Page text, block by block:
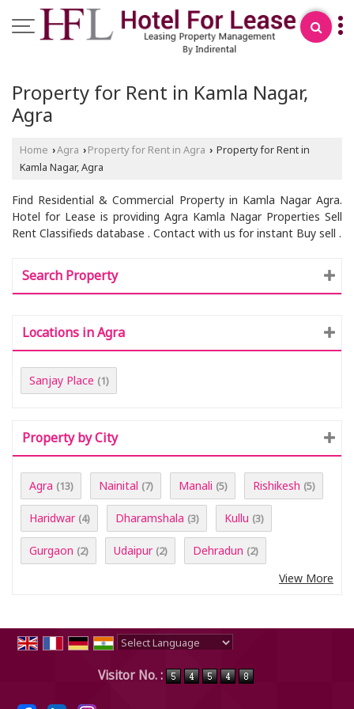
Property for Rent in Kamla Nagar,
Agra
Home ›Agra › Property for Rent in Agra › Property for Rent in
Kamla Nagar, Agra
Find Residential & Commercial Property in Kamla Nagar Agra.
Hotel for Lease is providing Agra Kamla Nagar Properties Sell
Rent Classifieds database . Contact with us for instant Buy sell .
Search Property
Locations in Agra
Sanjay Place (1)
Property by City
Agra (13) Nainital (7) Manali (5) Rishikesh (5)
Haridwar (4) Dharamshala (3) Kullu (3)
Gurgaon (2) Udaipur (2) Dehradun (2)
View More
Visitor No. :